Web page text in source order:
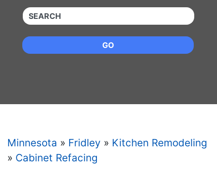
QUICKKEYWORD
GO
Minnesota » Fridley » Kitchen Remodeling
» Cabinet Refacing